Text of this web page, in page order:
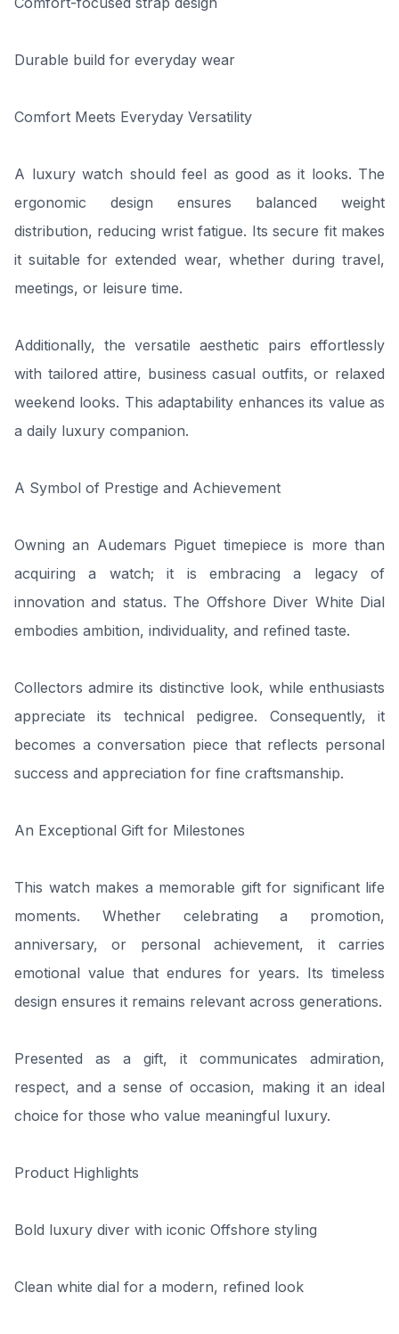
Durable build for everyday wear
Comfort Meets Everyday Versatility
A luxury watch should feel as good as it looks. The
ergonomic design ensures balanced weight
distribution, reducing wrist fatigue. Its secure fit makes
it suitable for extended wear, whether during travel,
meetings, or leisure time.
Additionally, the versatile aesthetic pairs effortlessly
with tailored attire, business casual outfits, or relaxed
weekend looks. This adaptability enhances its value as
a daily luxury companion.
A Symbol of Prestige and Achievement
Owning an Audemars Piguet timepiece is more than
acquiring a watch; it is embracing a legacy of
innovation and status. The Offshore Diver White Dial
embodies ambition, individuality, and refined taste.
Collectors admire its distinctive look, while enthusiasts
appreciate its technical pedigree. Consequently, it
becomes a conversation piece that reflects personal
success and appreciation for fine craftsmanship.
An Exceptional Gift for Milestones
This watch makes a memorable gift for significant life
moments. Whether celebrating a promotion,
anniversary, or personal achievement, it carries
emotional value that endures for years. Its timeless
design ensures it remains relevant across generations.
Presented as a gift, it communicates admiration,
respect, and a sense of occasion, making it an ideal
choice for those who value meaningful luxury.
Product Highlights
Bold luxury diver with iconic Offshore styling
Clean white dial for a modern, refined look